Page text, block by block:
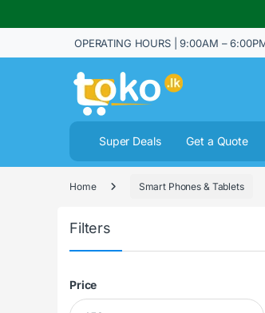
OPERATING HOURS | 9:00AM –
Super Deals Get a Quote
Home Smart Phones & Tablets
Filters
Price
Min price
Max price